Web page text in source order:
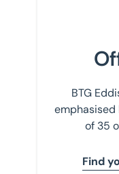
BTG
of 35
Find